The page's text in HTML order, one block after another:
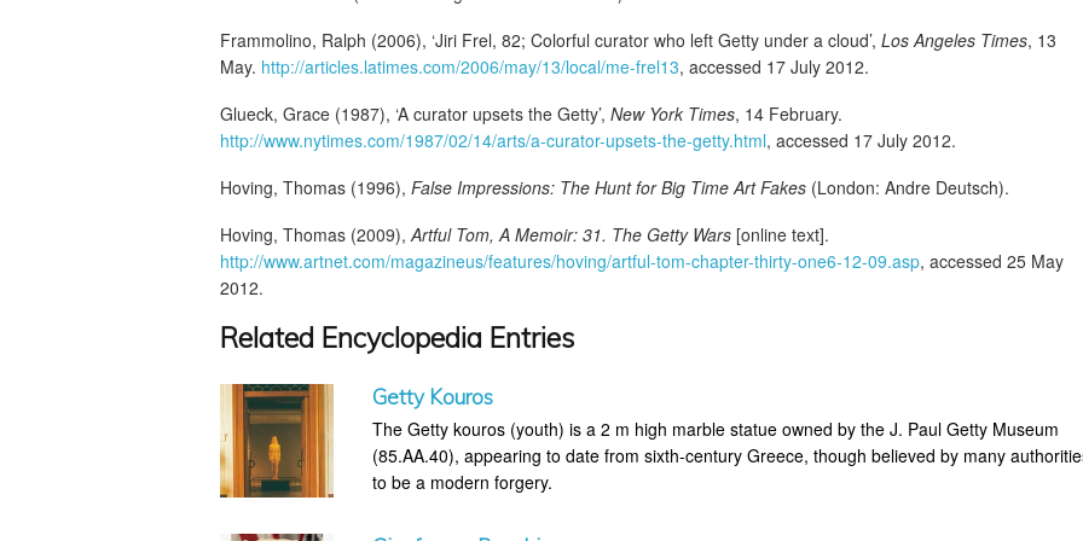
Frammolino, Ralph (2006), ‘Jiri Frel, 82; Colorful curator who left Getty under a cloud’, Los Angeles Times, 13
May. http://articles.latimes.com/2006/may/13/local/me-frel13, accessed 17 July 2012.
Glueck, Grace (1987), ‘A curator upsets the Getty’, New York Times, 14 February.
http://www.nytimes.com/1987/02/14/arts/a-curator-upsets-the-getty.html, accessed 17 July 2012.
Hoving, Thomas (1996), False Impressions: The Hunt for Big Time Art Fakes (London: Andre Deutsch).
Hoving, Thomas (2009),Artful Tom, A Memoir: 31. The Getty Wars [online text].
http://www.artnet.com/magazineus/features/hoving/artful-tom-chapter-thirty-one6-12-09.asp, accessed 25 May
2012.
Related Encyclopedia Entries
Getty Kouros
The Getty kouros (youth) is a 2 m high marble statue owned by the J. Paul Getty Museum
(85.AA.40), appearing to date from sixth-century Greece, though believed by many
to be a modern forgery.